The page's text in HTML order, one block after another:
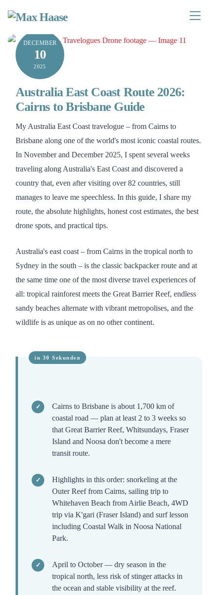
Menu
DECEMBER
10
2025
Australia East Coast Route 2026:
Cairns to Brisbane Guide
My Australia East Coast travelogue – from Cairns to
Brisbane along one of the world's most iconic coastal routes.
In November and December 2025, I spent several weeks
traveling along Australia's East Coast and discovered a
country that, even after visiting over 82 countries, still
manages to leave me speechless. In this guide, I share my
route, the absolute highlights, honest cost estimates, the best
drone spots, and practical tips.
Australia's east coast – from Cairns in the tropical north to
Sydney in the south – is the classic backpacker route and at
the same time one of the most diverse travel experiences of
all: tropical rainforest meets the Great Barrier Reef, endless
sandy beaches alternate with vibrant metropolises, and the
wildlife is as unique as on no other continent.
Cairns to Brisbane is about 1,700 km of
coastal road — plan at least 2 to 3 weeks so
that Great Barrier Reef, Whitsundays, Fraser
Island and Noosa don't become a mere
transit route.
Highlights in this order: snorkeling at the
Outer Reef from Cairns, sailing trip to
Whitehaven Beach from Airlie Beach, 4WD
trip via K'gari (Fraser Island) and surf lesson
including Coastal Walk in Noosa National
Park.
April to October — dry season in the
tropical north, less risk of stinger attacks in
the ocean and stable visibility at the reef.